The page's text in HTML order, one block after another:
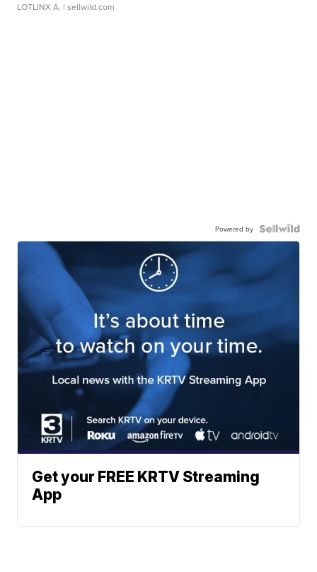
LOTLINX A. | sellwild.com
Powered by
Get your FREE KRTV Streaming
App